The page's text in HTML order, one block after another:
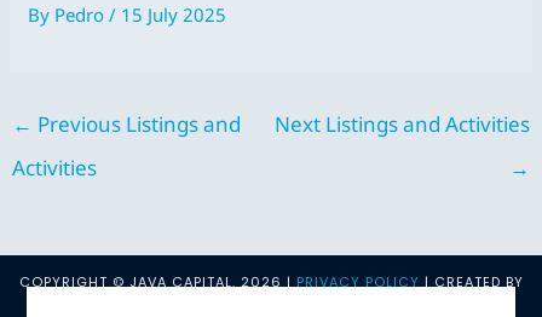
By Pedro/ 15 July 2025
← Previous Listings and
Activities
Next Listings and Activities
→
COPYRIGHT © JAVA CAPITAL. 2026 | PRIVACY POLICY | CREATED BY